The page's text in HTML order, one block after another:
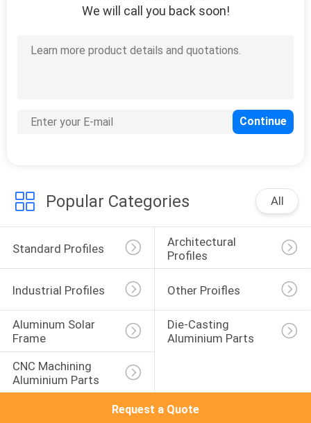
We will call you back soon!
Popular Categories All
Standard Profiles
Architectural
Profiles
Industrial Profiles Other Proifles
Aluminum Solar
Frame
Die-Casting
Aluminium Parts
CNC Machining
Aluminium Parts
Request a Quote